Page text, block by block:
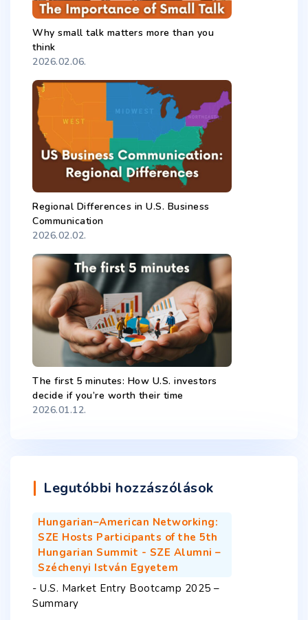
Why small talk matters more than you
think
2026.02.06.
Regional Differences in U.S. Business
Communication
2026.02.02.
The first 5 minutes: How U.S. investors
decide if you’re worth their time
2026.01.12.
Legutóbbi hozzászólások
Hungarian–American Networking:
SZE Hosts Participants of the 5th
Hungarian Summit - SZE Alumni –
Széchenyi István Egyetem
- U.S. Market Entry Bootcamp 2025 –
Summary